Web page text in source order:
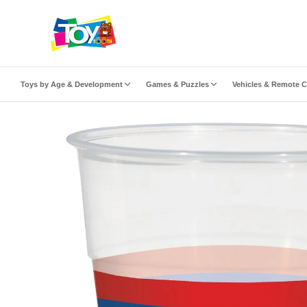
to content
Toys by Age & Development Games & Puzzles Vehicles & Remote
product information